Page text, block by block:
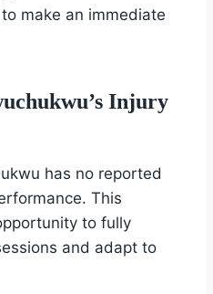
make an immediate
Injury
has no reported
This
to fully
and adapt to